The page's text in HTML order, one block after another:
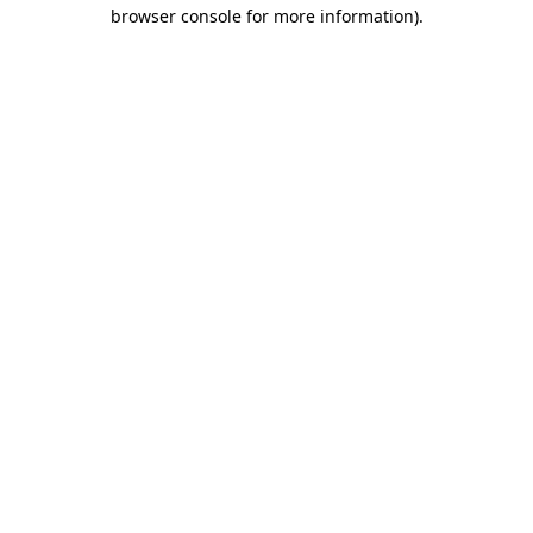
browser console for more information).